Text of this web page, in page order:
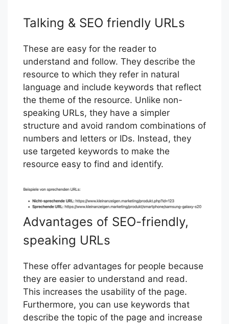
Talking & SEO friendly URLs
These are easy for the reader to
understand and follow. They describe the
resource to which they refer in natural
language and include keywords that reflect
the theme of the resource. Unlike non-
speaking URLs, they have a simpler
structure and avoid random combinations of
numbers and letters or IDs. Instead, they
use targeted keywords to make the
resource easy to find and identify.
Advantages of SEO-friendly,
speaking URLs
These offer advantages for people because
they are easier to understand and read.
This increases the usability of the page.
Furthermore, you can use keywords that
describe the topic of the page and increase